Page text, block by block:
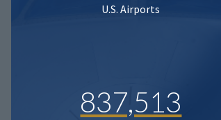
U.S. Airports
837,513